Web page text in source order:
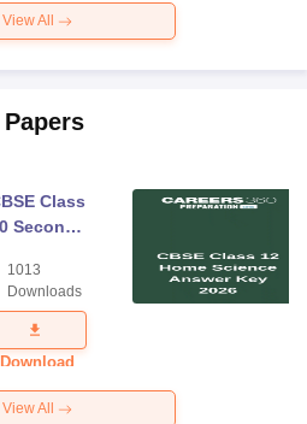
View All
Class
Second
2026
1013
Downloads
Download
View All